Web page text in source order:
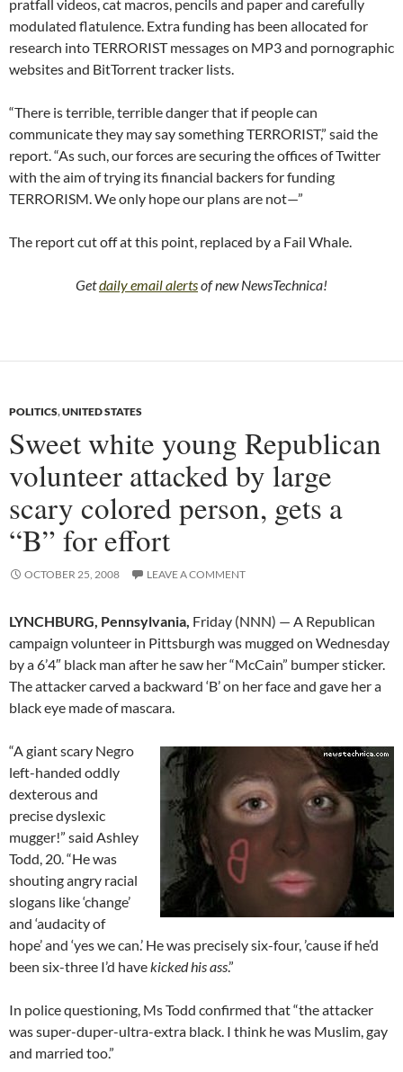
pratfall videos, cat macros, pencils and paper and carefully
modulated flatulence. Extra funding has been allocated for
research into TERRORIST messages on MP3 and pornographic
websites and BitTorrent tracker lists.
“There is terrible, terrible danger that if people can
communicate they may say something TERRORIST,” said the
report. “As such, our forces are securing the offices of Twitter
with the aim of trying its financial backers for funding
TERRORISM. We only hope our plans are not—”
The report cut off at this point, replaced by a Fail Whale.
Getdaily email alertsof new NewsTechnica!
POLITICS,UNITED STATES
Sweet white young Republican
volunteer attacked by large
scary colored person, gets a
“B” for effort
OCTOBER 25, 2008 LEAVE A COMMENT
LYNCHBURG, Pennsylvania, Friday (NNN) — A Republican
campaign volunteer in Pittsburgh was mugged on Wednesday
by a 6’4″ black man after he saw her “McCain” bumper sticker.
The attacker carved a backward ‘B’ on her face and gave her a
black eye made of mascara.
“A giant scary Negro
left-handed oddly
dexterous and
precise dyslexic
mugger!” said Ashley
Todd, 20. “He was
shouting angry racial
slogans like ‘change’
and ‘audacity of
hope’ and ‘yes we can.’ He was precisely six-four, ’cause if he’d
been six-three I’d havekicked his ass.”
In police questioning, Ms Todd confirmed that “the attacker
was super-duper-ultra-extra black. I think he was Muslim, gay
and married too.”